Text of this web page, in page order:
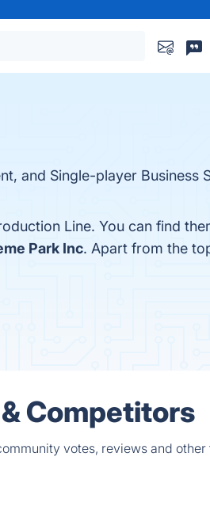
and Single-player Business
Line. You can find
Park Inc. Apart from the
Competitors
votes, reviews and other